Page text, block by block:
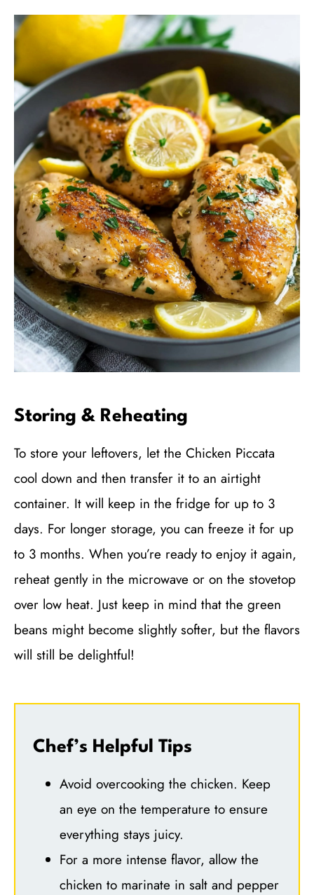
Storing & Reheating
To store your leftovers, let the Chicken Piccata
cool down and then transfer it to an airtight
container. It will keep in the fridge for up to 3
days. For longer storage, you can freeze it for up
to 3 months. When you’re ready to enjoy it again,
reheat gently in the microwave or on the stovetop
over low heat. Just keep in mind that the green
beans might become slightly softer, but the flavors
will still be delightful!
Chef’s Helpful Tips
Avoid overcooking the chicken. Keep
an eye on the temperature to ensure
everything stays juicy.
For a more intense flavor, allow the
chicken to marinate in salt and pepper